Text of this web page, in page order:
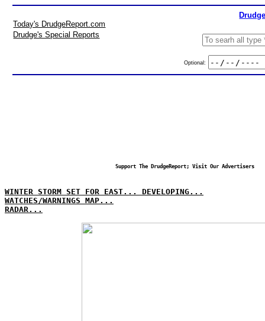
Today's DrudgeReport.com
Drudge's Special Reports
Optional:
Support The DrudgeReport; Visit Our Advertisers
WINTER STORM SET FOR EAST... DEVELOPING...
WATCHES/WARNINGS MAP...
RADAR...